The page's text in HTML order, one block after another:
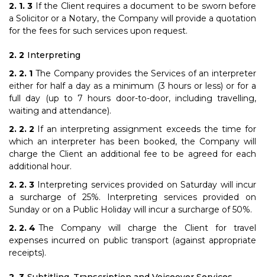
If the Client requires a document to be sworn before
a Solicitor or a Notary, the Company will provide a quotation
for the fees for such services upon request.
Interpreting
The Company provides the Services of an interpreter
either for half a day as a minimum (3 hours or less) or for a
full day (up to 7 hours door-to-door, including travelling,
waiting and attendance).
If an interpreting assignment exceeds the time for
which an interpreter has been booked, the Company will
charge the Client an additional fee to be agreed for each
additional hour.
Interpreting services provided on Saturday will incur
a surcharge of 25%. Interpreting services provided on
Sunday or on a Public Holiday will incur a surcharge of 50%.
The Company will charge the Client for travel
expenses incurred on public transport (against appropriate
receipts).